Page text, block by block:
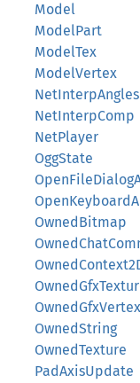
Model
ModelPart
ModelTex
ModelVertex
NetInterpAngles
NetInterpComp
NetPlayer
OggState
OwnedBitmap
OwnedString
OwnedTexture
PadAxisUpdate